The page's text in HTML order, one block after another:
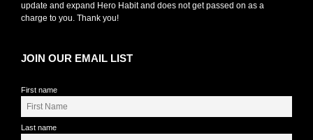
update and expand Hero Habit and does not get passed on as a
charge to you. Thank you!
JOIN OUR EMAIL LIST
First name
Last name